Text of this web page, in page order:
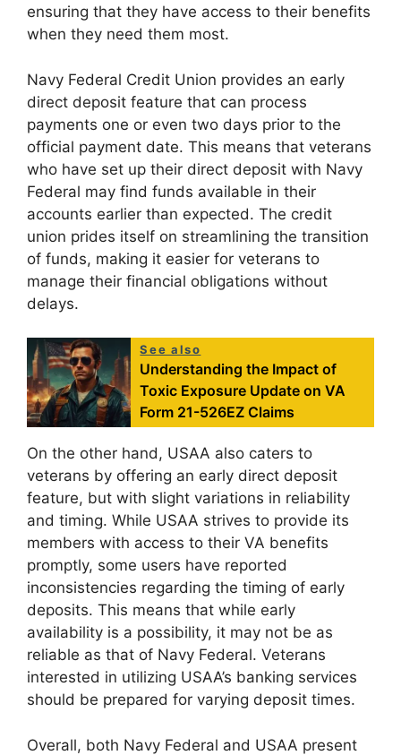
ensuring that they have access to their benefits
when they need them most.
Navy Federal Credit Union provides an early
direct deposit feature that can process
payments one or even two days prior to the
official payment date. This means that veterans
who have set up their direct deposit with Navy
Federal may find funds available in their
accounts earlier than expected. The credit
union prides itself on streamlining the transition
of funds, making it easier for veterans to
manage their financial obligations without
delays.
See also
Understanding the Impact of
Toxic Exposure Update on VA
Form 21-526EZ Claims
On the other hand, USAA also caters to
veterans by offering an early direct deposit
feature, but with slight variations in reliability
and timing. While USAA strives to provide its
members with access to their VA benefits
promptly, some users have reported
inconsistencies regarding the timing of early
deposits. This means that while early
availability is a possibility, it may not be as
reliable as that of Navy Federal. Veterans
interested in utilizing USAA’s banking services
should be prepared for varying deposit times.
Overall, both Navy Federal and USAA present